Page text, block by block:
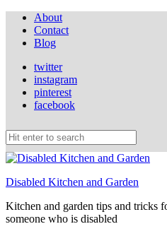
About
Contact
Blog
twitter
instagram
pinterest
facebook
Disabled Kitchen and Garden
Kitchen and garden tips and tricks
someone who is disabled